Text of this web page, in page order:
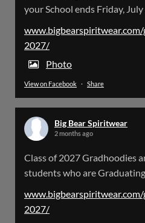
Please Note: The
the next 72 Hours. Off
error when going to the
us!
We will update this
X
Load
your School ends Friday,
2027/
Photo
View on Facebook · Share
Big Bear Spiritwear
2 months ago
Class of 2027 Gradhoodies
students who are
2027/